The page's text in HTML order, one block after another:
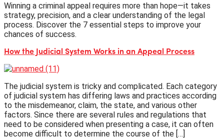
Winning a criminal appeal requires more than hope—it takes
strategy, precision, and a clear understanding of the legal
process. Discover the 7 essential steps to improve your
chances of success.
How the Judicial System Works in an Appeal Process
The judicial system is tricky and complicated. Each category
of judicial system has differing laws and practices according
to the misdemeanor, claim, the state, and various other
factors. Since there are several rules and regulations that
need to be considered when presenting a case, it can often
become difficult to determine the course of the […]